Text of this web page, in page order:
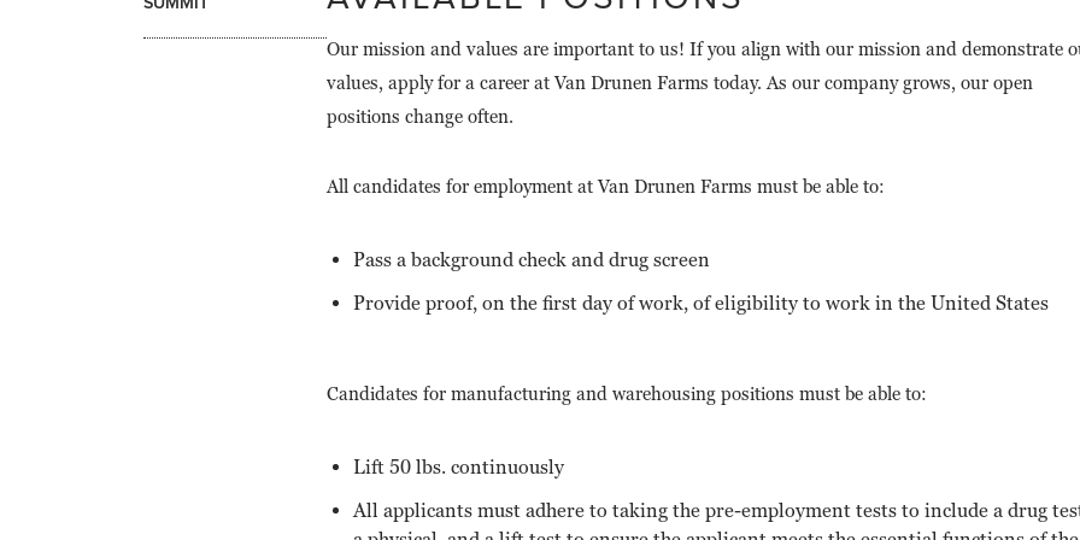
Our mission and values are important to us! If you align with our mission and demonstrate
values, apply for a career at Van Drunen Farms today. As our company grows, our open
positions change often.
All candidates for employment at Van Drunen Farms must be able to:
Pass a background check and drug screen
Provide proof, on the first day of work, of eligibility to work in the United States
Candidates for manufacturing and warehousing positions must be able to:
Lift 50 lbs. continuously
All applicants must adhere to taking the pre-employment tests to include a drug